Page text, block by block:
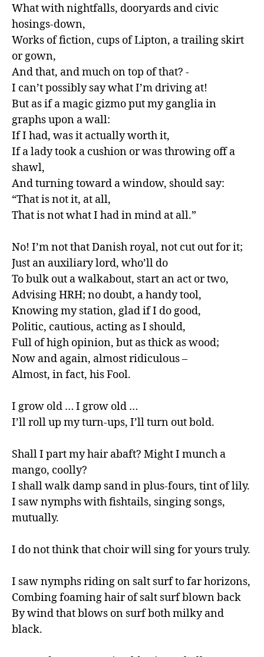
What with nightfalls, dooryards and civic
hosings-down,
Works of fiction, cups of Lipton, a trailing skirt
or gown,
And that, and much on top of that? -
I can’t possibly say what I’m driving at!
But as if a magic gizmo put my ganglia in
graphs upon a wall:
If I had, was it actually worth it,
If a lady took a cushion or was throwing off a
shawl,
And turning toward a window, should say:
“That is not it, at all,
That is not what I had in mind at all.”
No! I’m not that Danish royal, not cut out for it;
Just an auxiliary lord, who’ll do
To bulk out a walkabout, start an act or two,
Advising HRH; no doubt, a handy tool,
Knowing my station, glad if I do good,
Politic, cautious, acting as I should,
Full of high opinion, but as thick as wood;
Now and again, almost ridiculous –
Almost, in fact, his Fool.
I grow old … I grow old …
I’ll roll up my turn-ups, I’ll turn out bold.
Shall I part my hair abaft? Might I munch a
mango, coolly?
I shall walk damp sand in plus-fours, tint of lily.
I saw nymphs with fishtails, singing songs,
mutually.
I do not think that choir will sing for yours truly.
I saw nymphs riding on salt surf to far horizons,
Combing foaming hair of salt surf blown back
By wind that blows on surf both milky and
black.